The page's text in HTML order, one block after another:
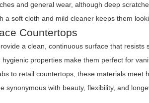
and general wear, although deep
a soft cloth and mild cleaner keeps them
Countertops
a clean, continuous surface that resists
properties make them perfect for
to retail countertops, these materials meet
synonymous with beauty, flexibility, and